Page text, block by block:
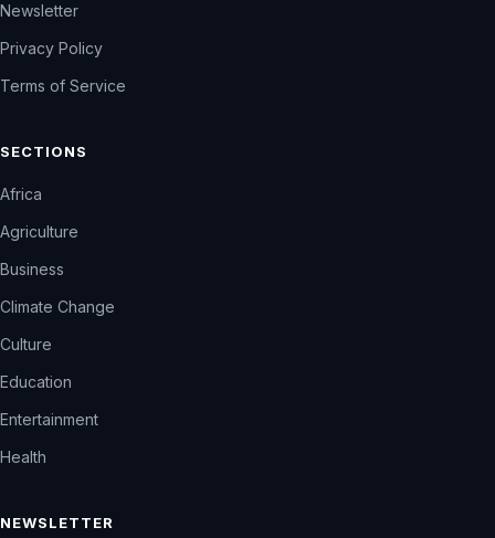
Newsletter
Privacy Policy
Terms of Service
SECTIONS
Africa
Agriculture
Business
Climate Change
Culture
Education
Entertainment
Health
NEWSLETTER